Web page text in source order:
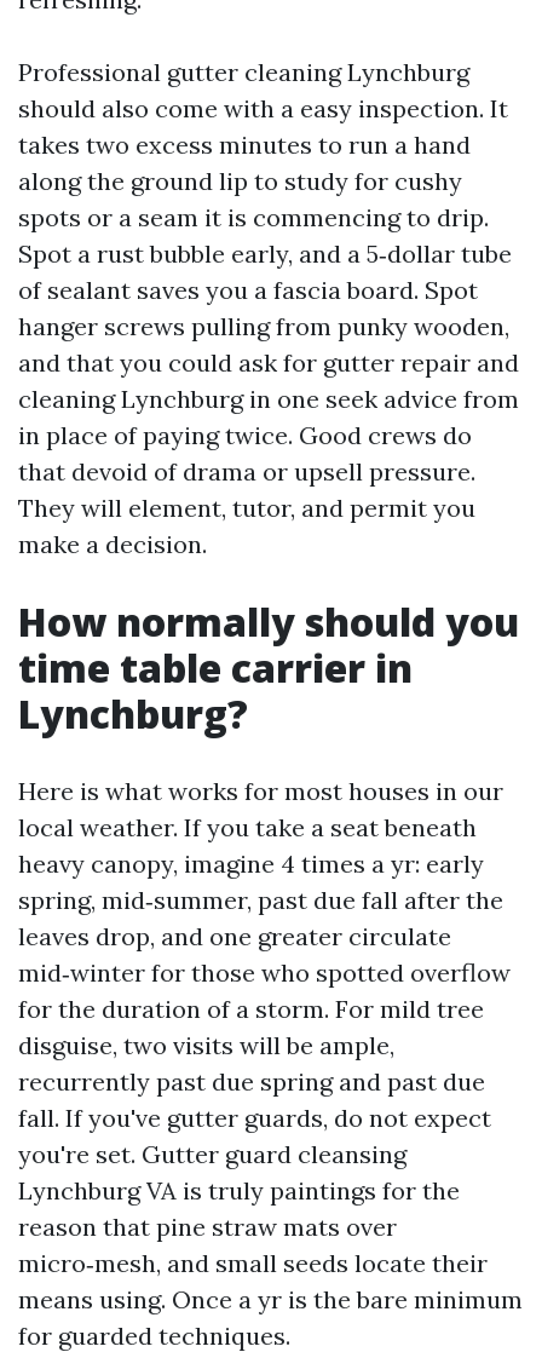
Professional gutter cleaning Lynchburg
should also come with a easy inspection. It
takes two excess minutes to run a hand
along the ground lip to study for cushy
spots or a seam it is commencing to drip.
Spot a rust bubble early, and a 5‑dollar tube
of sealant saves you a fascia board. Spot
hanger screws pulling from punky wooden,
and that you could ask for gutter repair and
cleaning Lynchburg in one seek advice from
in place of paying twice. Good crews do
that devoid of drama or upsell pressure.
They will element, tutor, and permit you
make a decision.
How normally should you
time table carrier in
Lynchburg?
Here is what works for most houses in our
local weather. If you take a seat beneath
heavy canopy, imagine 4 times a yr: early
spring, mid‑summer, past due fall after the
leaves drop, and one greater circulate
mid‑winter for those who spotted overflow
for the duration of a storm. For mild tree
disguise, two visits will be ample,
recurrently past due spring and past due
fall. If you've gutter guards, do not expect
you're set. Gutter guard cleansing
Lynchburg VA is truly paintings for the
reason that pine straw mats over
micro‑mesh, and small seeds locate their
means using. Once a yr is the bare minimum
for guarded techniques.